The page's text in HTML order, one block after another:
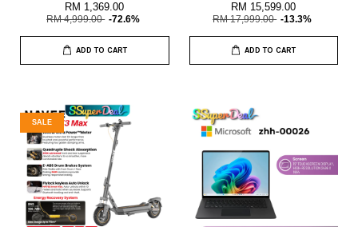
RM 1,369.00
RM 4,999.00 -72.6%
ADD TO CART
RM 15,599.00
RM 17,999.00 -13.3%
ADD TO CART
SALE